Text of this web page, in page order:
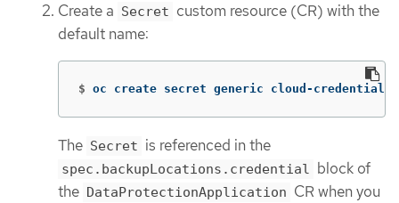
Create a Secret custom resource (CR) with the
default name:
$ oc create secret generic cloud-credentials
The Secret is referenced in the
spec.backupLocations.credential block of
the DataProtectionApplication CR when you